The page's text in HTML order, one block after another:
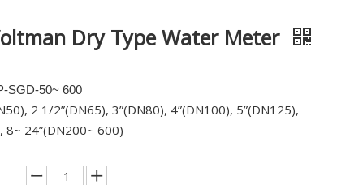
Dry Type Water Meter
SGD-50~ 600
2 1/2”(DN65), 3”(DN80), 4”(DN100), 5”(DN125),
8~ 24”(DN200~ 600)